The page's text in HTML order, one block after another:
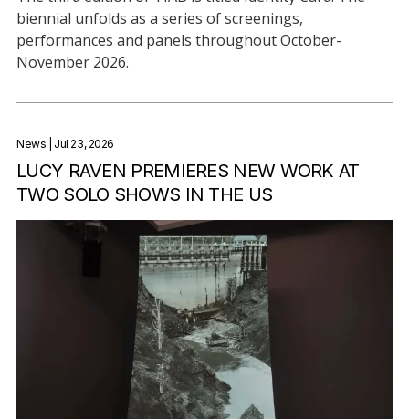
biennial unfolds as a series of screenings,
performances and panels throughout October-
November 2026.
News | Jul 23, 2026
LUCY RAVEN PREMIERES NEW WORK AT
TWO SOLO SHOWS IN THE US